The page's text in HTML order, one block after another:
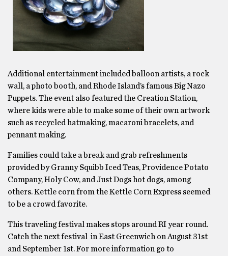
Additional entertainment included balloon artists, a rock
wall, a photo booth, and Rhode Island’s famous Big Nazo
Puppets. The event also featured the Creation Station,
where kids were able to make some of their own artwork
such as recycled hatmaking, macaroni bracelets, and
pennant making.
Families could take a break and grab refreshments
provided by Granny Squibb Iced Teas, Providence Potato
Company, Holy Cow, and Just Dogs hot dogs, among
others. Kettle corn from the Kettle Corn Express seemed
to be a crowd favorite.
This traveling festival makes stops around RI year round.
Catch the next festival in East Greenwich on August 31st
and September 1st. For more information go to